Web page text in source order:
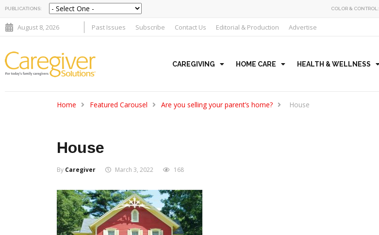
PUBLICATIONS: COLOR & CONTROL:
August 8, 2026 Past Issues Subscribe Contact Us Editorial & Production Advertise
CAREGIVING HOME CARE HEALTH & WELLNESS
Home Featured Carousel Are you selling your parent’s home? House
House
By Caregiver March 3, 2022 168